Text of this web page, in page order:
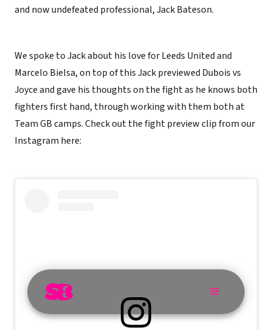
and now undefeated professional, Jack Bateson.
We spoke to Jack about his love for Leeds United and
Marcelo Bielsa, on top of this Jack previewed Dubois vs
Joyce and gave his thoughts on the fight as he knows both
fighters first hand, through working with them both at
Team GB camps. Check out the fight preview clip from our
Instagram here: